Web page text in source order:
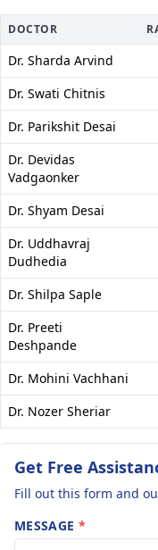
DOCTOR
Dr. Sharda Arvind
Dr. Swati Chitnis
Dr. Parikshit Desai
Dr. Devidas
Vadgaonker
Dr. Shyam Desai
Dr. Uddhavraj
Dudhedia
Dr. Shilpa Saple
Dr. Preeti
Deshpande
Dr. Mohini Vachhani
Dr. Nozer Sheriar
Get Free
Fill out this form and
MESSAGE *